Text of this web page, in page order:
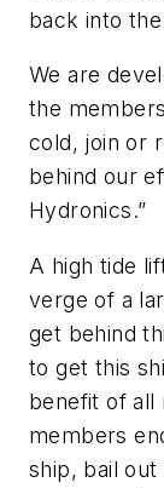
back into
We are
the
cold, join or
behind our
Hydronics.”
A high tide
verge of a
get behind
to get this
benefit of all
members
ship, bail